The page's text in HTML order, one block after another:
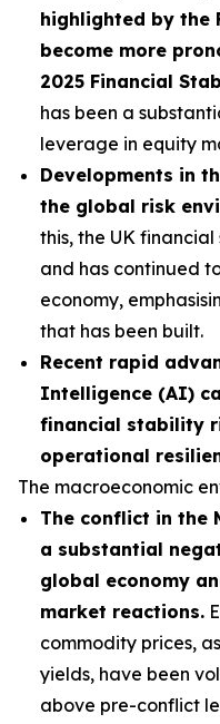
highlighted by the
become more
2025 Financial
has been a
leverage in equity
Developments in
the global risk
this, the UK
and has continued
economy,
that has been built.
Recent rapid
Intelligence (AI)
financial stability
operational
The macroeconomic
The conflict in the
a substantial
global economy
market reactions.
commodity prices,
yields, have been
above pre-conflict